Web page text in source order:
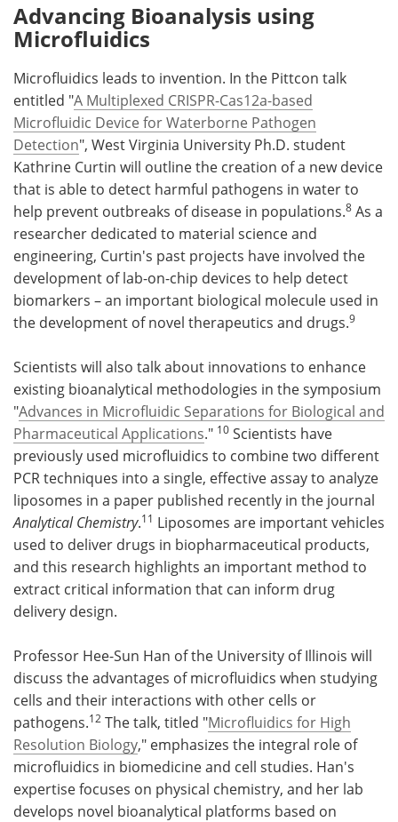
Advancing Bioanalysis using
Microfluidics
Microfluidics leads to invention. In the Pittcon talk
entitled "A Multiplexed CRISPR-Cas12a-based
Microfluidic Device for Waterborne Pathogen
Detection", West Virginia University Ph.D. student
Kathrine Curtin will outline the creation of a new device
that is able to detect harmful pathogens in water to
help prevent outbreaks of disease in populations.8 As a
researcher dedicated to material science and
engineering, Curtin's past projects have involved the
development of lab-on-chip devices to help detect
biomarkers – an important biological molecule used in
the development of novel therapeutics and drugs.9
Scientists will also talk about innovations to enhance
existing bioanalytical methodologies in the symposium
"Advances in Microfluidic Separations for Biological and
Pharmaceutical Applications." 10 Scientists have
previously used microfluidics to combine two different
PCR techniques into a single, effective assay to analyze
liposomes in a paper published recently in the journal
Analytical Chemistry.11 Liposomes are important vehicles
used to deliver drugs in biopharmaceutical products,
and this research highlights an important method to
extract critical information that can inform drug
delivery design.
Professor Hee-Sun Han of the University of Illinois will
discuss the advantages of microfluidics when studying
cells and their interactions with other cells or
pathogens.12 The talk, titled "Microfluidics for High
Resolution Biology," emphasizes the integral role of
microfluidics in biomedicine and cell studies. Han's
expertise focuses on physical chemistry, and her lab
develops novel bioanalytical platforms based on